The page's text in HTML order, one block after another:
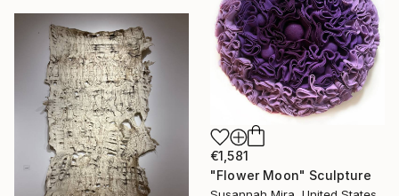
€1,581
"Flower Moon" Sculpture